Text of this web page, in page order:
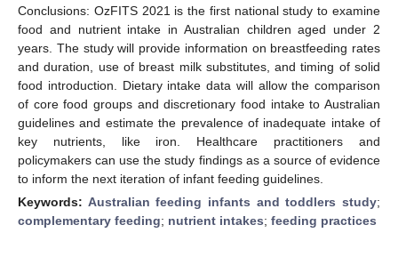
Conclusions: OzFITS 2021 is the first national study to examine
food and nutrient intake in Australian children aged under 2
years. The study will provide information on breastfeeding rates
and duration, use of breast milk substitutes, and timing of solid
food introduction. Dietary intake data will allow the comparison
of core food groups and discretionary food intake to Australian
guidelines and estimate the prevalence of inadequate intake of
key nutrients, like iron. Healthcare practitioners and
policymakers can use the study findings as a source of evidence
to inform the next iteration of infant feeding guidelines.
Keywords: Australian feeding infants and toddlers study;
complementary feeding; nutrient intakes; feeding practices